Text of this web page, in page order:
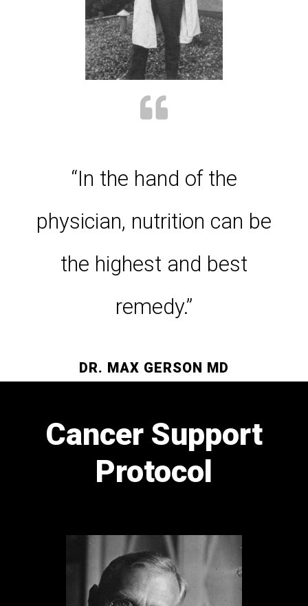
“In the hand of the
physician, nutrition can be
the highest and best
remedy.”
DR. MAX GERSON MD
Cancer Support
Protocol